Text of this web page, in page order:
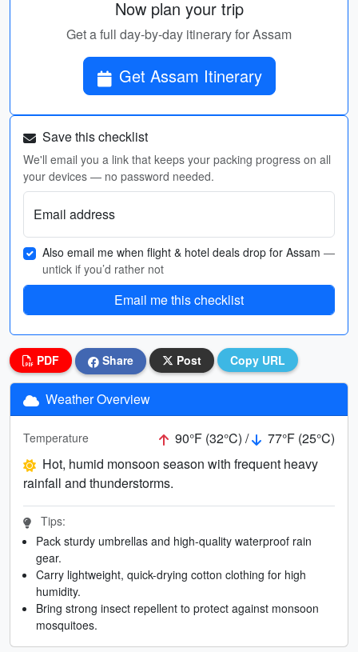
Now plan your trip
Get a full day-by-day itinerary for Assam
Get Assam Itinerary
Save this checklist
We'll email you a link that keeps your packing progress on all
your devices — no password needed.
Email address
Also email me when flight & hotel deals drop for Assam —
untick if you’d rather not
Email me this checklist
PDF Share Post Copy URL
Weather Overview
Temperature 90°F (32°C) /
77°F (25°C)
Hot, humid monsoon season with frequent heavy
rainfall and thunderstorms.
Tips:
Pack sturdy umbrellas and high-quality waterproof rain
gear.
Carry lightweight, quick-drying cotton clothing for high
humidity.
Bring strong insect repellent to protect against monsoon
mosquitoes.